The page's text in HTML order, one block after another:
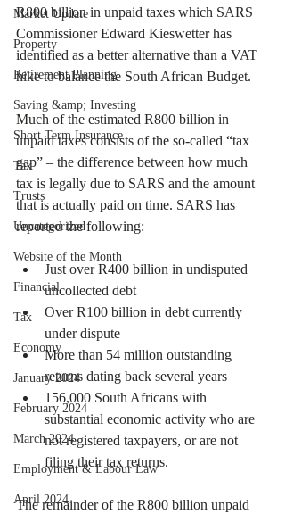
Market Update
Property
Retirement Planning
Saving &amp; Investing
Short Term Insurance
Tax
Trusts
Uncategorized
Website of the Month
Financial
Tax
Economy
January 2024
February 2024
March 2024
Employment & Labour Law
April 2024
R800 billion in unpaid taxes which SARS
Commissioner Edward Kieswetter has
identified as a better alternative than a VAT
hike to balance the South African Budget.
Much of the estimated R800 billion in
unpaid taxes consists of the so-called “tax
gap” – the difference between how much
tax is legally due to SARS and the amount
that is actually paid on time. SARS has
reported the following:
Just over R400 billion in undisputed
uncollected debt
Over R100 billion in debt currently
under dispute
More than 54 million outstanding
returns dating back several years
156,000 South Africans with
substantial economic activity who are
not registered taxpayers, or are not
filing their tax returns.
The remainder of the R800 billion unpaid